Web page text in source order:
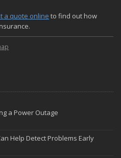
a quote online to find out how
a Power Outage
Help Detect Problems Early